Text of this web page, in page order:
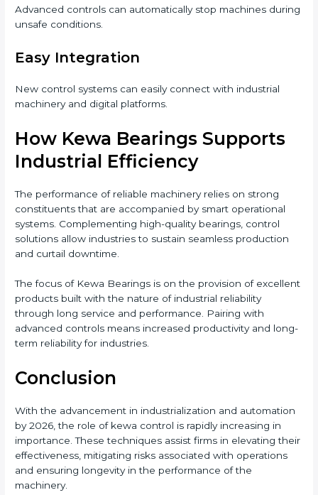
Advanced controls can automatically stop machines during
unsafe conditions.
Easy Integration
New control systems can easily connect with industrial
machinery and digital platforms.
How Kewa Bearings Supports
Industrial Efficiency
The performance of reliable machinery relies on strong
constituents that are accompanied by smart operational
systems. Complementing high-quality bearings, control
solutions allow industries to sustain seamless production
and curtail downtime.
The focus of Kewa Bearings is on the provision of excellent
products built with the nature of industrial reliability
through long service and performance. Pairing with
advanced controls means increased productivity and long-
term reliability for industries.
Conclusion
With the advancement in industrialization and automation
by 2026, the role of kewa control is rapidly increasing in
importance. These techniques assist firms in elevating their
effectiveness, mitigating risks associated with operations
and ensuring longevity in the performance of the
machinery.